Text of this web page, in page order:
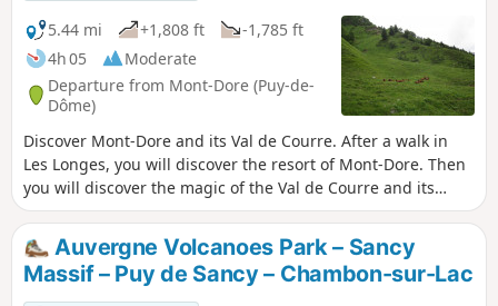
5.44 mi
+1,808 ft
-1,785 ft
4h 05
Moderate
Departure from Mont-Dore (Puy-de-
Dôme)
Discover Mont-Dore and its Val de Courre. After a walk in
Les Longes, you will discover the resort of Mont-Dore. Then
you will discover the magic of the Val de Courre and its
mineral side: you will feel completely transported. And what
can we say about the Col de Courre and its extraordinary
views? This route passes through nature reserves. See
restrictions in Practical Information.
Auvergne Volcanoes Park – Sancy
Massif – Puy de Sancy – Chambon-sur-Lac